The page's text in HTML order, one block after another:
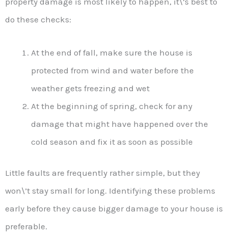
do these checks:
At the end of fall, make sure the house is
protected from wind and water before the
weather gets freezing and wet
At the beginning of spring, check for any
damage that might have happened over the
cold season and fix it as soon as possible
Little faults are frequently rather simple, but they
won\’t stay small for long. Identifying these problems
early before they cause bigger damage to your house is
preferable.